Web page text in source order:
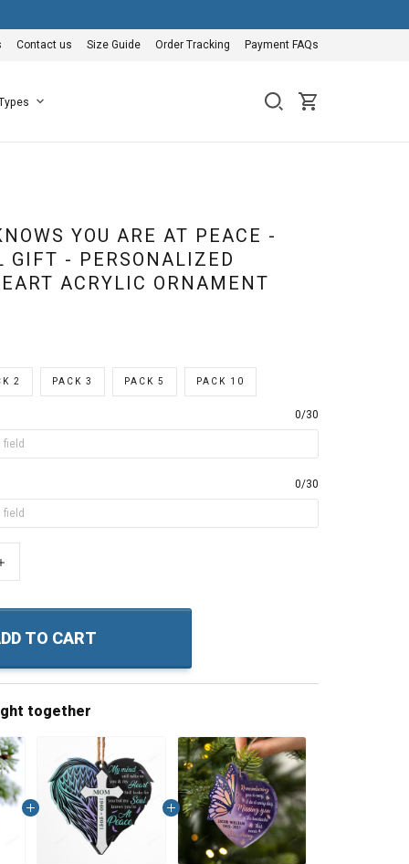
Contact us Size Guide Order Tracking Payment FAQs
YOU ARE AT PEACE -
GIFT - PERSONALIZED
ACRYLIC ORNAMENT
2 PACK 3 PACK 5 PACK 10
0/30
0/30
TO CART
together